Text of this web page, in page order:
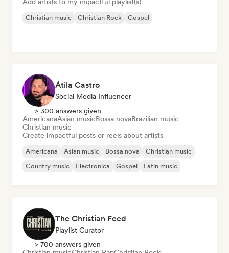
Christian music Christian Rock Gospel
Átila Castro
Social Media Influencer
> 300 answers given
AmericanaAsian musicBossa novaBrazilian music
Christian music
Create impactful posts or reels about artists
Americana Asian music Bossa nova
Christian music
Country music
Electronica Gospel Latin music
The Christian Feed
Playlist Curator
> 700 answers given